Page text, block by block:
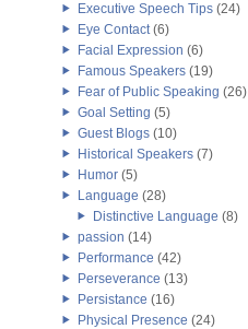
Executive Speech Tips (24)
Eye Contact(6)
Facial Expression (6)
Famous Speakers (19)
Fear of Public Speaking (26)
Goal Setting (5)
Guest Blogs (10)
Historical Speakers (7)
Humor (5)
Language (28)
Distinctive Language (8)
passion (14)
Performance (42)
Perseverance (13)
Persistance (16)
Physical Presence (24)